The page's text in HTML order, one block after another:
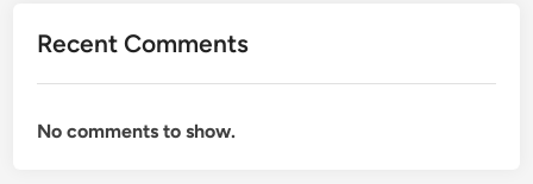
Recent Comments
No comments to show.